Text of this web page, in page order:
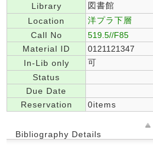
Library
図書館
Location
洋プラ下層
Call No
519.5//F85
Material ID
0121121347
In-Lib only
可
Status
Due Date
Reservation
0items
Bibliography Details